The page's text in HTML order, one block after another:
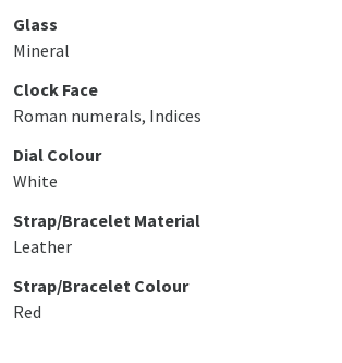
Glass
Mineral
Clock Face
Roman numerals, Indices
Dial Colour
White
Strap/Bracelet Material
Leather
Strap/Bracelet Colour
Red